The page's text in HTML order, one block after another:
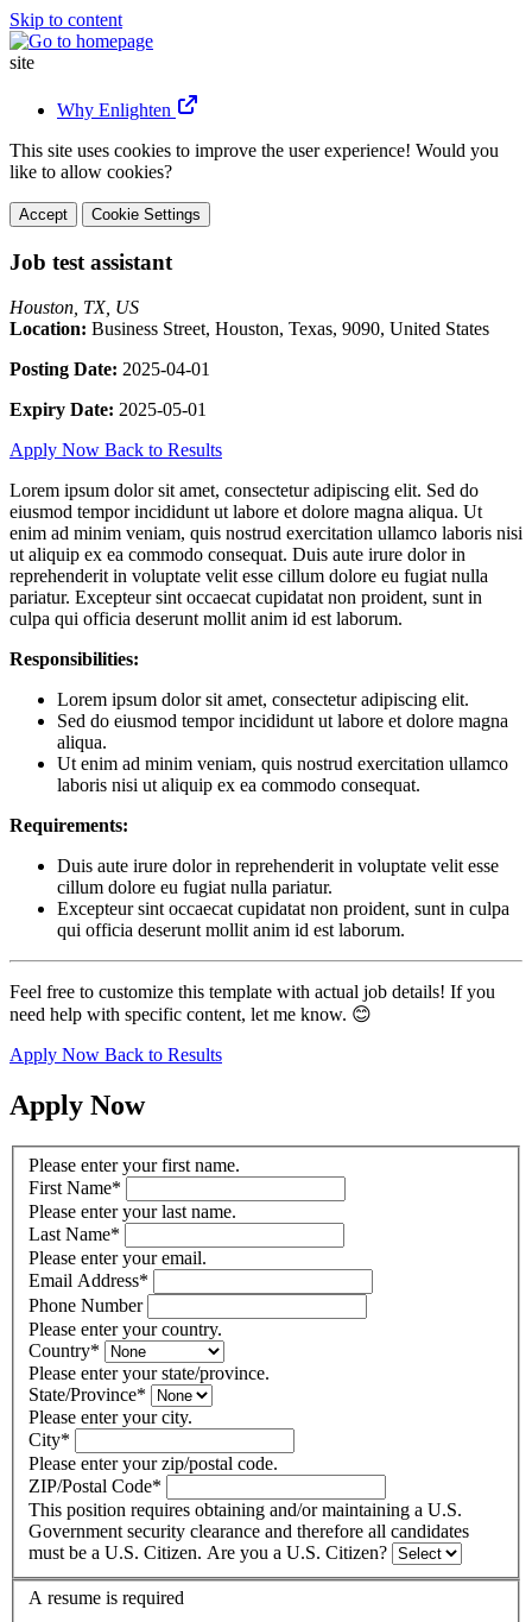
Skip to content
site
Why Enlighten
This site uses cookies to improve the user experience! Would you
like to allow cookies?
Accept Cookie Settings
Job test assistant
Houston, TX, US
Location: Business Street, Houston, Texas, 9090, United States
Posting Date: 2025-04-01
Expiry Date: 2025-05-01
Apply Now Back to Results
Lorem ipsum dolor sit amet, consectetur adipiscing elit. Sed do
eiusmod tempor incididunt ut labore et dolore magna aliqua. Ut
enim ad minim veniam, quis nostrud exercitation ullamco laboris nisi
ut aliquip ex ea commodo consequat. Duis aute irure dolor in
reprehenderit in voluptate velit esse cillum dolore eu fugiat nulla
pariatur. Excepteur sint occaecat cupidatat non proident, sunt in
culpa qui officia deserunt mollit anim id est laborum.
Responsibilities:
Lorem ipsum dolor sit amet, consectetur adipiscing elit.
Sed do eiusmod tempor incididunt ut labore et dolore magna
aliqua.
Ut enim ad minim veniam, quis nostrud exercitation ullamco
laboris nisi ut aliquip ex ea commodo consequat.
Requirements:
Duis aute irure dolor in reprehenderit in voluptate velit esse
cillum dolore eu fugiat nulla pariatur.
Excepteur sint occaecat cupidatat non proident, sunt in culpa
qui officia deserunt mollit anim id est laborum.
Feel free to customize this template with actual job details! If you
need help with specific content, let me know. 😊
Apply Now Back to Results
Apply Now
Please enter your first name.
First Name*
Please enter your last name.
Last Name*
Please enter your email.
Email Address*
Phone Number
Please enter your country.
Country*
Please enter your state/province.
State/Province*
Please enter your city.
City*
Please enter your zip/postal code.
ZIP/Postal Code*
This position requires obtaining and/or maintaining a U.S.
Government security clearance and therefore all candidates
must be a U.S. Citizen. Are you a U.S. Citizen?
A resume is required